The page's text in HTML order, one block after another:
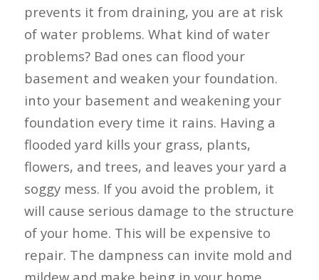
prevents it from draining, you are at risk
of water problems. What kind of water
problems? Bad ones can flood your
basement and weaken your foundation.
into your basement and weakening your
foundation every time it rains. Having a
flooded yard kills your grass, plants,
flowers, and trees, and leaves your yard a
soggy mess. If you avoid the problem, it
will cause serious damage to the structure
of your home. This will be expensive to
repair. The dampness can invite mold and